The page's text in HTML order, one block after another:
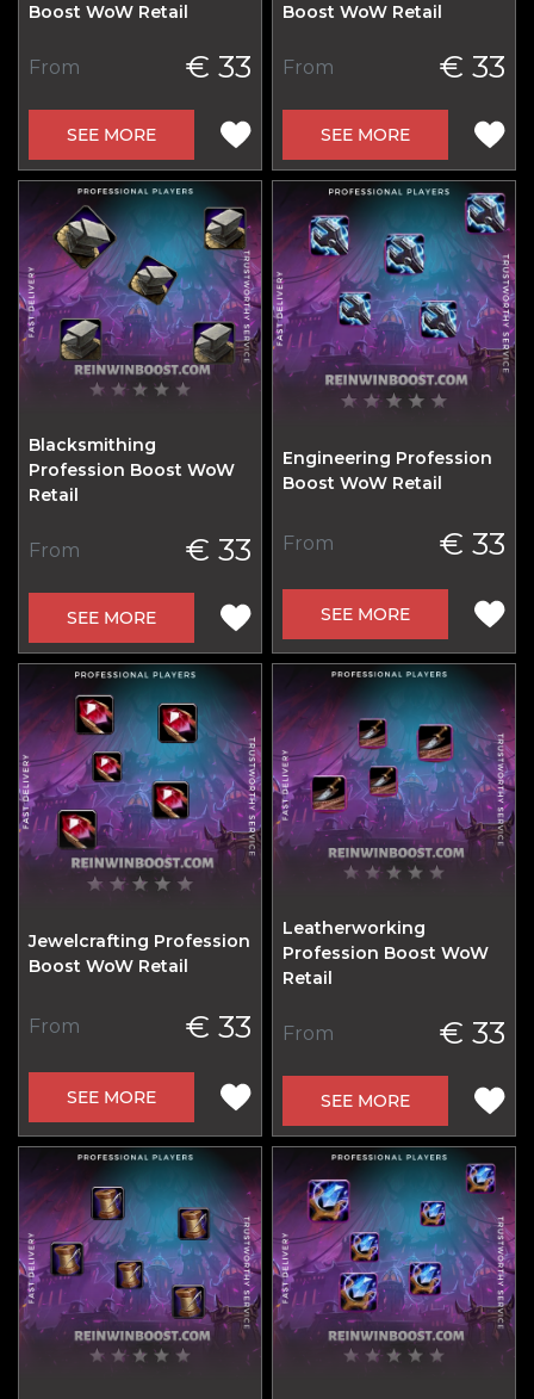
Boost WoW Retail
From € 33
SEE MORE
Boost WoW Retail
From € 33
SEE MORE
Blacksmithing
Profession Boost WoW
Retail
From € 33
SEE MORE
Engineering Profession
Boost WoW Retail
From € 33
SEE MORE
Jewelcrafting Profession
Boost WoW Retail
From € 33
SEE MORE
Leatherworking
Profession Boost WoW
Retail
From € 33
SEE MORE